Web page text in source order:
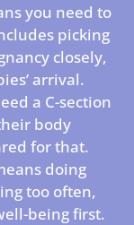
you need to
picking
closely,
arrival.
a C-section
body
for that.
doing
too often,
being first.